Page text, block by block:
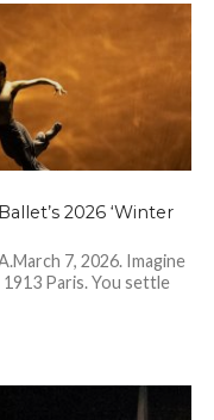
2026 ‘Winter
7, 2026. Imagine
Paris. You settle